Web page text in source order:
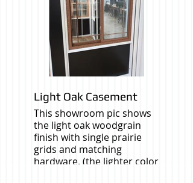
Light Oak Casement
This showroom pic shows
the light oak woodgrain
finish with single prairie
grids and matching
hardware. (the lighter color